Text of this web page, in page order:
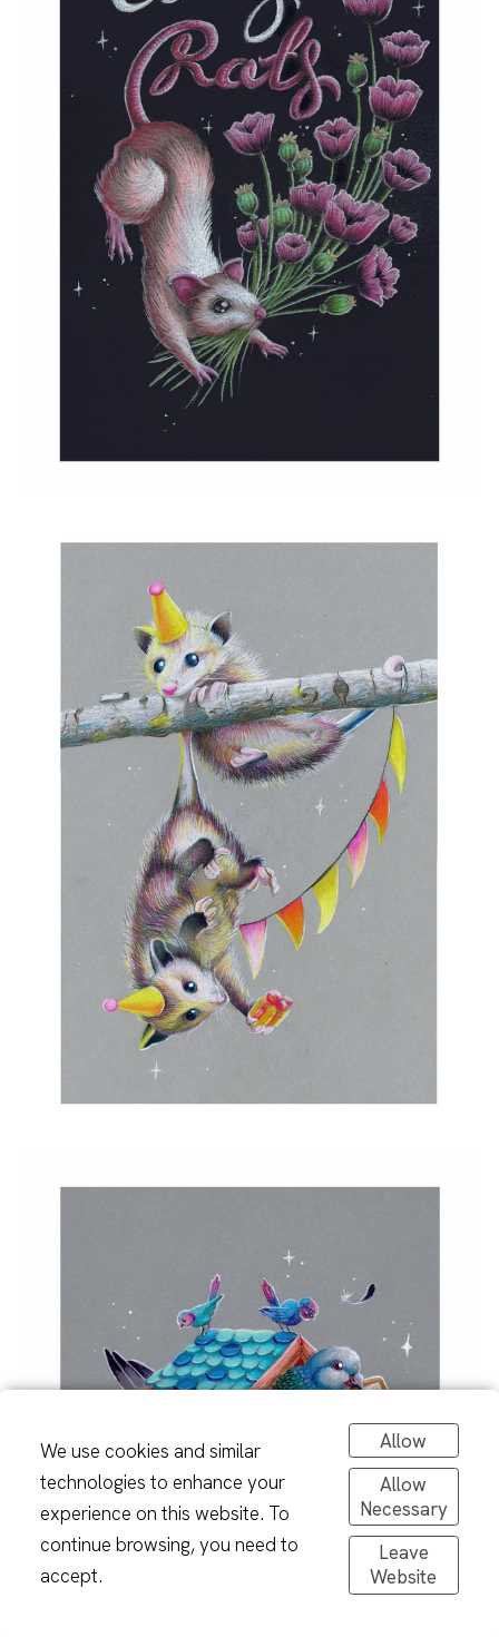
We use cookies and similar
technologies to enhance your
experience on this website. To
continue browsing, you need to
accept.
Allow
Allow
Necessary
Leave
Website